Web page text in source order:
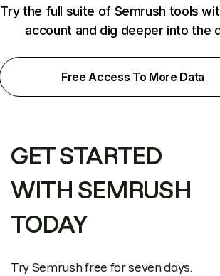
Try the full suite of Semrush tools
account and dig deeper into the
Free Access To More Data
GET STARTED
WITH SEMRUSH
TODAY
Try Semrush free for seven days.